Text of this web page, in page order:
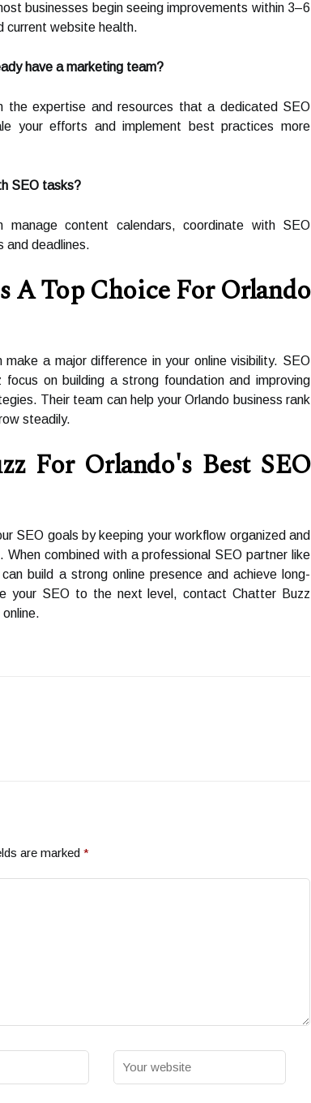
businesses begin seeing improvements within 3–6
current website health.
have a marketing team?
the expertise and resources that a dedicated SEO
your efforts and implement best practices more
SEO tasks?
content calendars, coordinate with SEO
and deadlines.
A Top Choice For Orlando
a major difference in your online visibility. SEO
on building a strong foundation and improving
Their team can help your Orlando business rank
steadily.
For Orlando's Best SEO
SEO goals by keeping your workflow organized and
combined with a professional SEO partner like
build a strong online presence and achieve long-
your SEO to the next level, contact Chatter Buzz
are marked *